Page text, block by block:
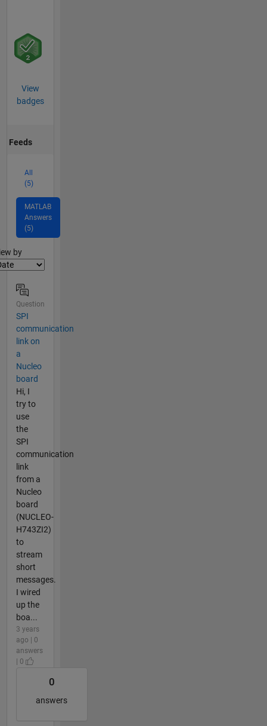
View
badges
Feeds
All
(5)
MATLAB
Answers
(5)
by
Question
SPI
communication
link on
a
Nucleo
board
Hi, I
try to
use
the
SPI
communication
link
from a
Nucleo
board
(NUCLEO-
H743ZI2)
to
stream
short
messages.
I wired
up the
boa...
3 years
ago | 0
answers
| 0
0
answers